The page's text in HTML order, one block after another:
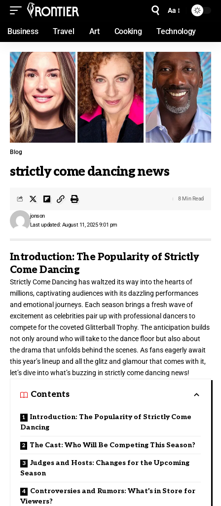
Aa
Business Travel Art Cooking Technology
Blog
strictly come dancing news
Last updated: August 11, 2025 9:01 pm
jonson
8 Min Read
Introduction: The Popularity of Strictly
Come Dancing
Strictly Come Dancing has waltzed its way into the hearts of
millions, captivating audiences with its dazzling performances
and emotional journeys. Each season brings a fresh wave of
excitement as celebrities pair up with professional dancers to
compete for the coveted Glitterball Trophy. The anticipation builds
not only around who will take to the dance floor but also about
the drama that unfolds behind the scenes. As fans eagerly await
this year’s lineup and all the glitz and glamour that comes with it,
let’s dive into what’s buzzing in strictly come dancing news!
Contents
Introduction: The Popularity of Strictly Come
Dancing
The Cast: Who Will Be Competing This Season?
Judges and Hosts: Changes for the Upcoming
Season
Controversies and Rumors: What’s in Store for
Viewers?